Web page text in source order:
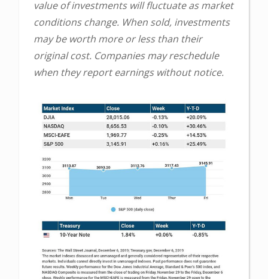
value of investments will fluctuate as market
conditions change. When sold, investments
may be worth more or less than their
original cost. Companies may reschedule
when they report earnings without notice.